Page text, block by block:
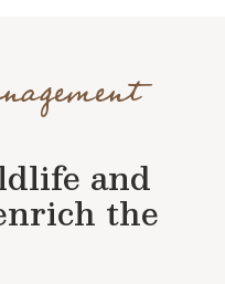
and
the